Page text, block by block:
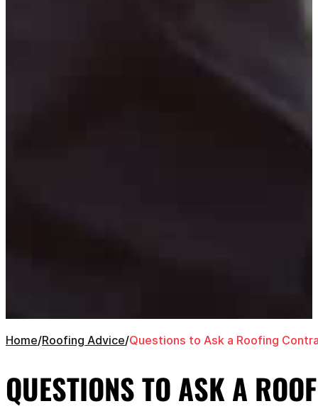
Home/Roofing Advice/Questions to Ask a Roofing
QUESTIONS TO ASK A